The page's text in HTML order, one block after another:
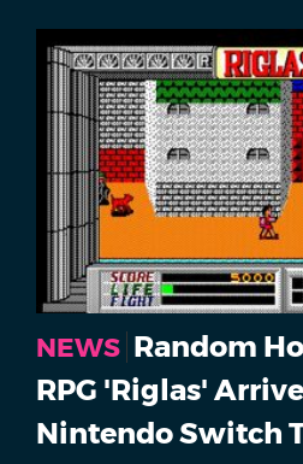
NEWS Random
RPG 'Riglas'
Nintendo Switch